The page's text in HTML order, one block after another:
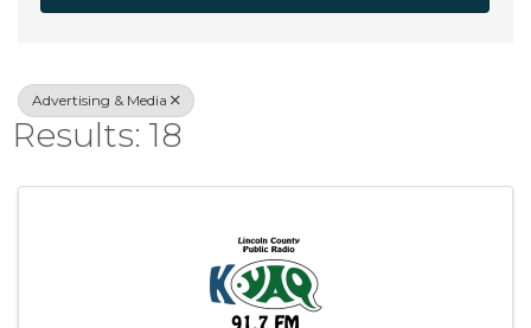
Advertising & Media
Results: 18